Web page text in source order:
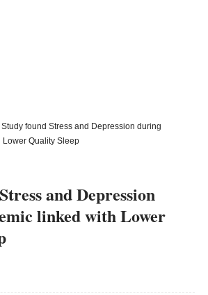
Study found Stress and Depression during
Lower Quality Sleep
and Depression
linked with Lower